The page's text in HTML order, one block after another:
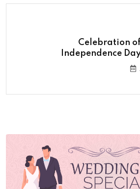
Celebration
Independence